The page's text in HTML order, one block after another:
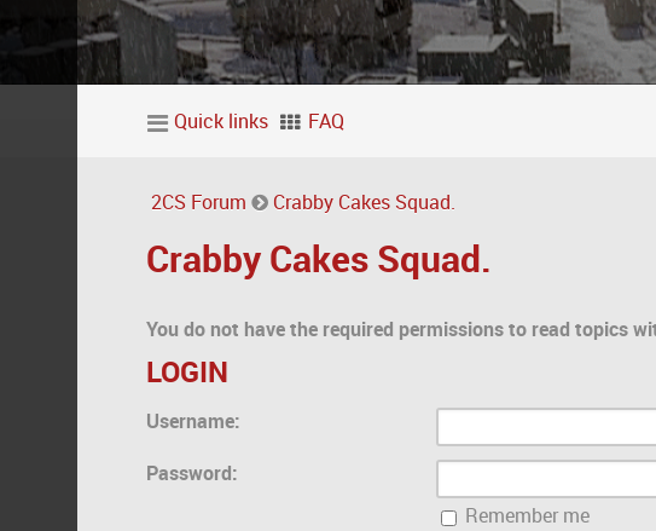
Quick links FAQ
2CS Forum Crabby Cakes Squad.
Crabby Cakes Squad.
You do not have the required permissions to read topics
LOGIN
Username:
Password:
Remember me